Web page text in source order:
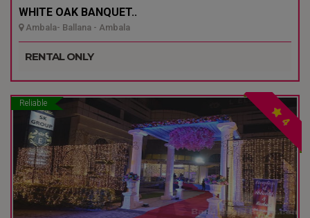
WHITE OAK BANQUET..
Ambala- Ballana - Ambala
RENTAL ONLY
Reliable
4